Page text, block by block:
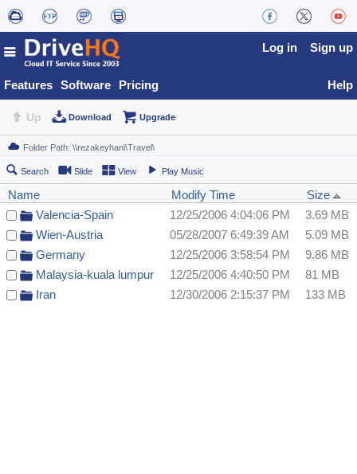
Features Software Pricing
Log in Sign up
Help
Up Download Upgrade
Search Slide View Play Music
Name Modify Time
Size
Valencia-Spain
12/25/2006 4:04:06 PM
3.69 MB
Wien-Austria
05/28/2007 6:49:39 AM
5.09 MB
Germany
12/25/2006 3:58:54 PM
9.86 MB
Malaysia-kuala lumpur
12/25/2006 4:40:50 PM
81 MB
Iran
12/30/2006 2:15:37 PM 133 MB